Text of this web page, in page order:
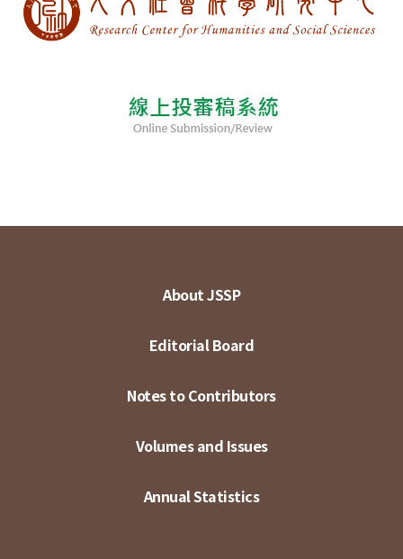
About JSSP
Editorial Board
Notes to Contributors
Volumes and Issues
Annual Statistics